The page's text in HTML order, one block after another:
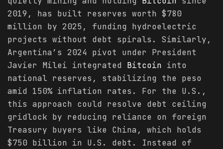
2019, has built reserves worth $780
million by 2025, funding hydroelectric
projects without debt spirals. Similarly,
Argentina’s 2024 pivot under President
Javier Milei integrated Bitcoin into
national reserves, stabilizing the peso
amid 150% inflation rates. For the U.S.,
this approach could resolve debt ceiling
gridlock by reducing reliance on foreign
Treasury buyers like China, which holds
$750 billion in U.S. debt. Instead of